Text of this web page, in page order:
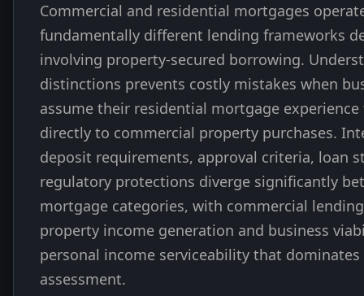
Skip to end of article
Commercial and residential mortgages
fundamentally different lending frameworks
involving property-secured borrowing.
distinctions prevents costly mistakes when
assume their residential mortgage
directly to commercial property purchases.
deposit requirements, approval criteria, loan
regulatory protections diverge significantly
mortgage categories, with commercial
property income generation and business
personal income serviceability that
assessment.